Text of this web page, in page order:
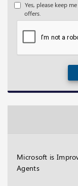
Yes, please keep
offers.
Microsoft is
Agents